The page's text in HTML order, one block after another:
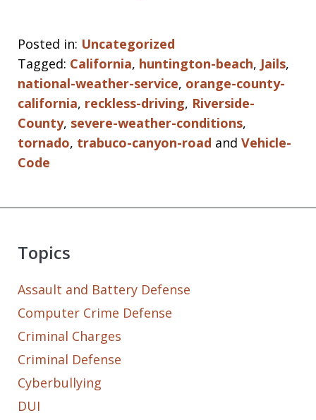
Posted in: Uncategorized
Tagged: California, huntington-beach, Jails,
national-weather-service, orange-county-
california, reckless-driving, Riverside-
County, severe-weather-conditions,
tornado, trabuco-canyon-road and Vehicle-
Code
Topics
Assault and Battery Defense
Computer Crime Defense
Criminal Charges
Criminal Defense
Cyberbullying
DUI